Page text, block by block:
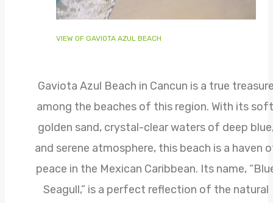
VIEW OF GAVIOTA AZUL BEACH
Gaviota Azul Beach in Cancun is a true
among the beaches of this region. With its
golden sand, crystal-clear waters of deep
and serene atmosphere, this beach is a haven
peace in the Mexican Caribbean. Its name,
Seagull,” is a perfect reflection of the natural